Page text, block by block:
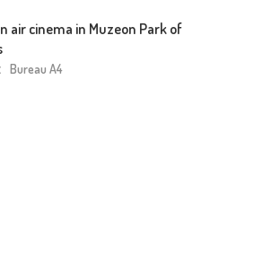
air cinema in Muzeon Park of
Bureau A4